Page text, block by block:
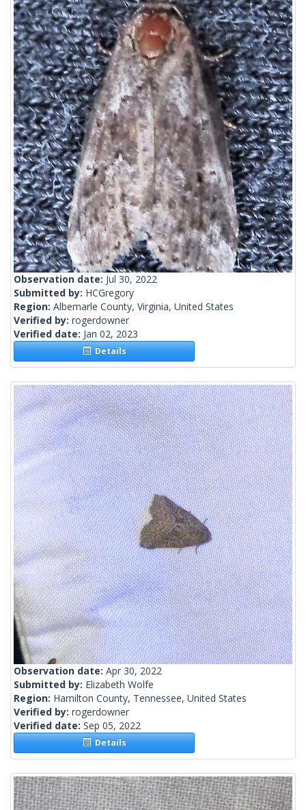
Observation date: Jul 30, 2022
Submitted by: HCGregory
Region: Albemarle County, Virginia, United States
Verified by: rogerdowner
Verified date: Jan 02, 2023
Details
Observation date: Apr 30, 2022
Submitted by: Elizabeth Wolfe
Region: Hamilton County, Tennessee, United States
Verified by: rogerdowner
Verified date: Sep 05, 2022
Details